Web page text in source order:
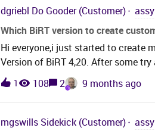
Finally, it is reassigned back to the
database schema (time recorded
struggled to surface this
spent by each team Multiple
timeWe’d be really interested to
currently capture and report on
dgriebl Do Gooder (Customer)
Which BiRT version to create
Hi everyone,i just started to create
Version of BiRT 4,20. After some
the BiRT editor.When i upload the
“invalid File” error message. I also
wizard, a minimum of one filter
1 108 2 9 months ago
mgswills Sidekick (Customer)